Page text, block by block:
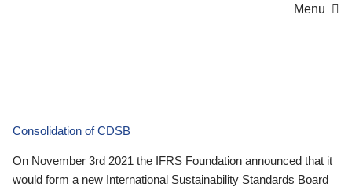
Menu
Consolidation of CDSB
On November 3rd 2021 the IFRS Foundation announced that it
would form a new International Sustainability Standards Board